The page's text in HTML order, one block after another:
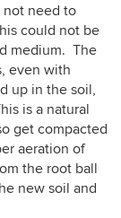
not need to
could not be
medium. The
even with
up in the soil,
is a natural
get compacted
aeration of
the root ball
new soil and